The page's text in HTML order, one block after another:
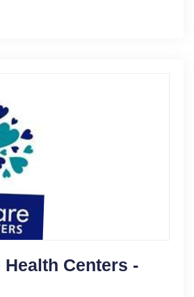
Health Centers -